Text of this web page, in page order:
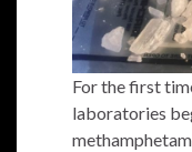
For the first
laboratories